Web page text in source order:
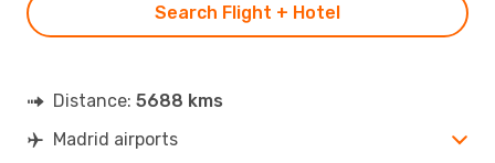
Search Flight + Hotel
Distance: 5688 kms
Madrid airports